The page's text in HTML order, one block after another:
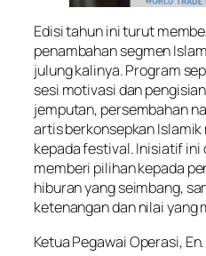
Edisi tahun ini turut
penambahan segmen
julung kalinya. Program
sesi motivasi dan
jemputan, persembahan
artis berkonsepkan
kepada festival. Inisiatif ini
memberi pilihan kepada
hiburan yang seimbang,
ketenangan dan nilai yang
Ketua Pegawai Operasi,